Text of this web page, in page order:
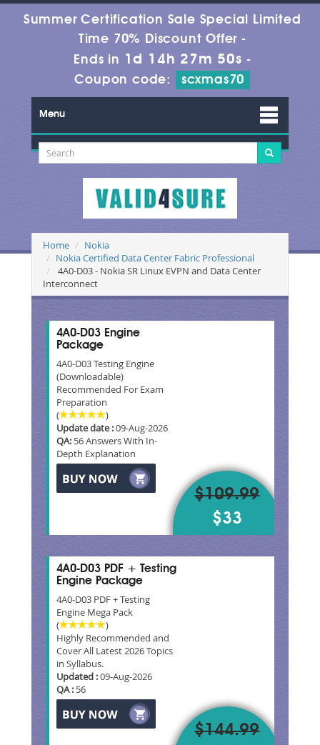
Summer Certification Sale Special Limited
Time 70% Discount Offer -
Ends in 1d 14h 27m 49s -
Coupon code:
scxmas70
Menu
Home
Nokia
Nokia Certified Data Center Fabric Professional
4A0-D03 - Nokia SR Linux EVPN and Data Center
Interconnect
4A0-D03 Engine
Package
4A0-D03 Testing Engine
(Downloadable)
Recommended For Exam
Preparation
(
)
Update date :09-Aug-2026
QA: 56 Answers With In-
Depth Explanation
$109.99
$33
4A0-D03 PDF + Testing
Engine Package
4A0-D03 PDF + Testing
Engine Mega Pack
(
)
Highly Recommended and
Cover All Latest 2026 Topics
in Syllabus.
Updated :09-Aug-2026
QA : 56
$144.99